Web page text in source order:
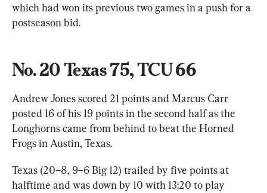
which had won its previous two games in a push for a
postseason bid.
No. 20 Texas 75, TCU 66
Andrew Jones scored 21 points and Marcus Carr
posted 16 of his 19 points in the second half as the
Longhorns came from behind to beat the Horned
Frogs in Austin, Texas.
Texas (20–8, 9–6 Big 12) trailed by five points at
halftime and was down by 10 with 13:20 to play